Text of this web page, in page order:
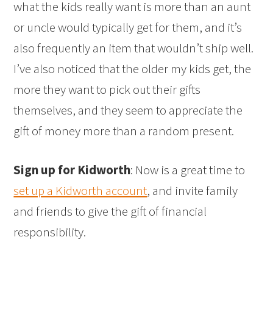
what the kids really want is more than an aunt
or uncle would typically get for them, and it’s
also frequently an item that wouldn’t ship well.
I’ve also noticed that the older my kids get, the
more they want to pick out their gifts
themselves, and they seem to appreciate the
gift of money more than a random present.
Sign up for Kidworth: Now is a great time to
set up a Kidworth account, and invite family
and friends to give the gift of financial
responsibility.